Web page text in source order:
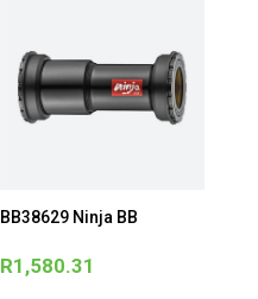
BB38629 Ninja BB
R1,580.31